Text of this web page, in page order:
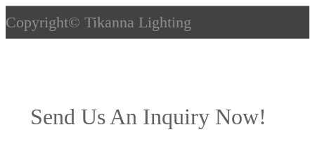
Copyright© Tikanna Lighting
Send Us An Inquiry Now!